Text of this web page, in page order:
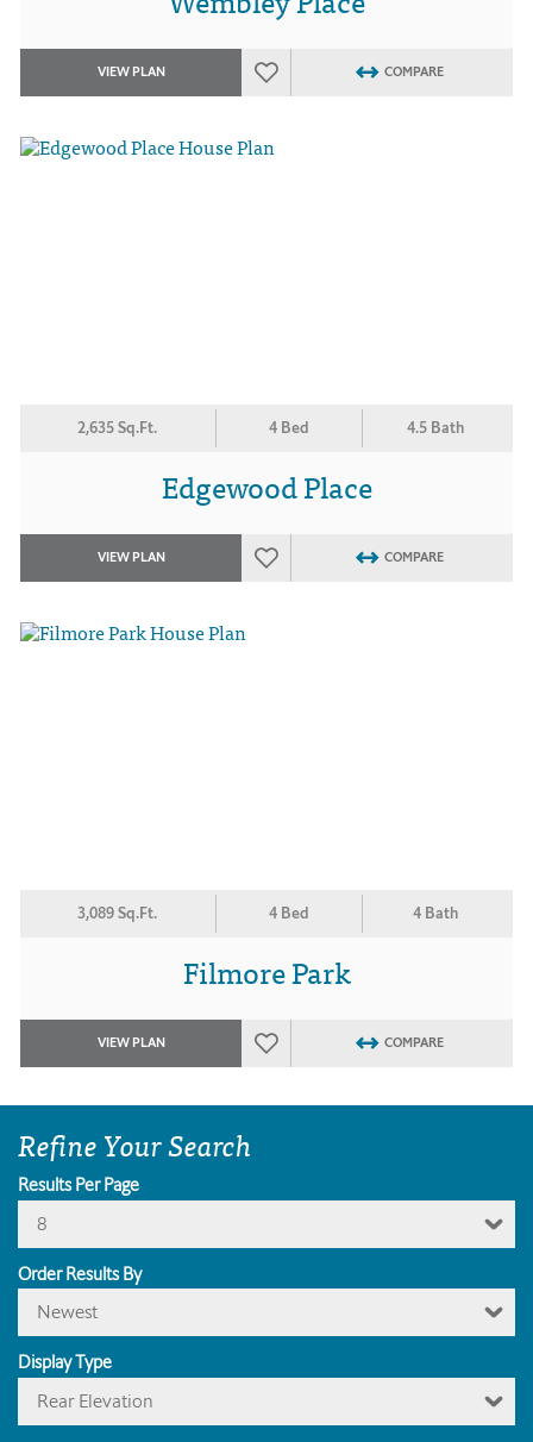
VIEW PLAN COMPARE
2,635 Sq.Ft. 4 Bed 4.5 Bath
Edgewood Place
VIEW PLAN COMPARE
3,089 Sq.Ft. 4 Bed 4 Bath
Filmore Park
VIEW PLAN COMPARE
Refine Your Search
Results Per Page
8
Order Results By
Newest
Display Type
Rear Elevation